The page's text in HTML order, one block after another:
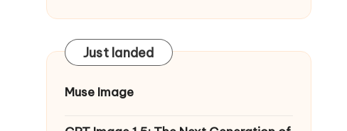
Just landed
Muse Image